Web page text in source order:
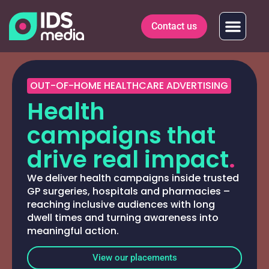
Contact us
OUT-OF-HOME HEALTHCARE ADVERTISING
Health
campaigns that
drive real impact.
We deliver health campaigns inside trusted
GP surgeries, hospitals and pharmacies –
reaching inclusive audiences with long
dwell times and turning awareness into
meaningful action.
View our placements